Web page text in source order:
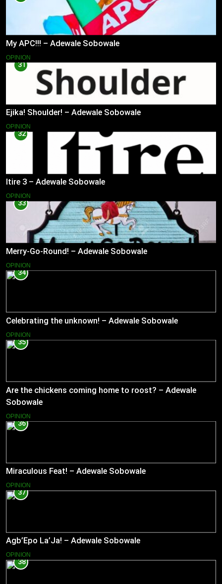
My APC!!! – Adewale Sobowale
OPINION
31
Ejika! Shoulder! – Adewale Sobowale
OPINION
32
Itire 3 – Adewale Sobowale
OPINION
33
Merry-Go-Round! – Adewale Sobowale
OPINION
34
Celebrating the unknown! – Adewale Sobowale
OPINION
35
Are the chickens coming home to roost? – Adewale
Sobowale
OPINION
36
Miraculous Feat! – Adewale Sobowale
OPINION
37
Agb’Epo La’Ja! – Adewale Sobowale
OPINION
38